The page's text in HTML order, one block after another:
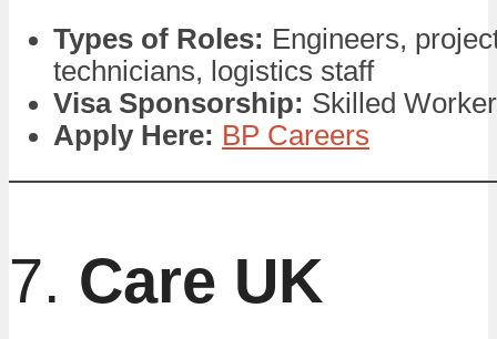
Types of Roles: Engineers,
technicians, logistics staff
Visa Sponsorship: Skilled
Apply Here: BP Careers
7. Care UK